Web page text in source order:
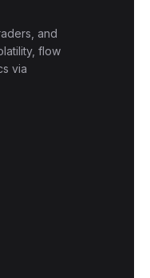
and
flow
via